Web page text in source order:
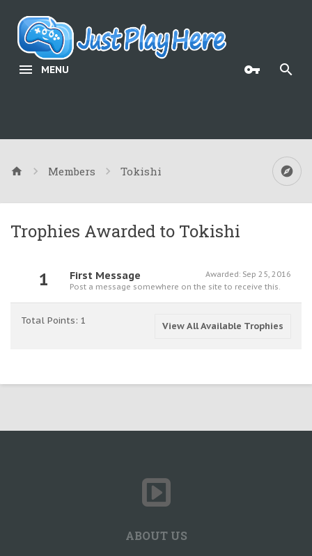
MENU
Members Tokishi
Trophies Awarded to Tokishi
1 Awarded: Sep 25, 2016
First Message
Post a message somewhere on the site to receive this.
Total Points: 1 View All Available Trophies
ABOUT US